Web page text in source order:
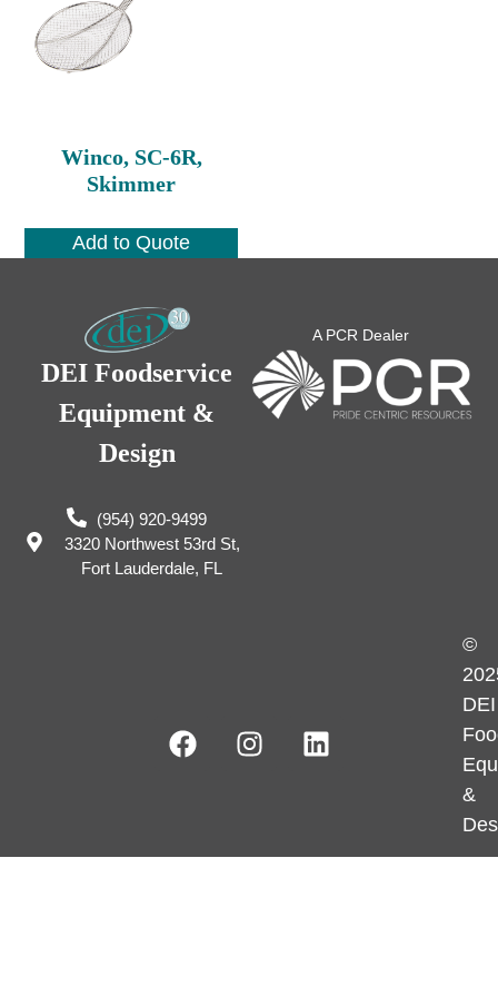
Winco, SC-6R,
Skimmer
Add to Quote
DEI Foodservice
Equipment &
Design
(954) 920-9499
3320 Northwest 53rd St,
Fort Lauderdale, FL
A PCR Dealer
©
DEI
&